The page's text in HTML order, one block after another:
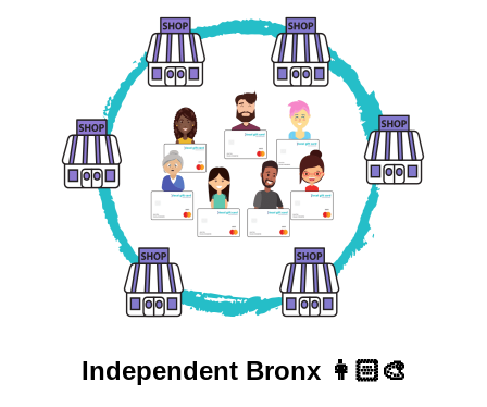
Independent Bronx 👩🏻‍🎨